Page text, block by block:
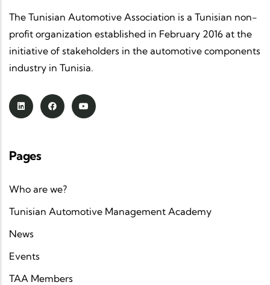
The Tunisian Automotive Association is a Tunisian non-
profit organization established in February 2016 at the
initiative of stakeholders in the automotive components
industry in Tunisia.
Pages
Who are we?
Tunisian Automotive Management Academy
News
Events
TAA Members